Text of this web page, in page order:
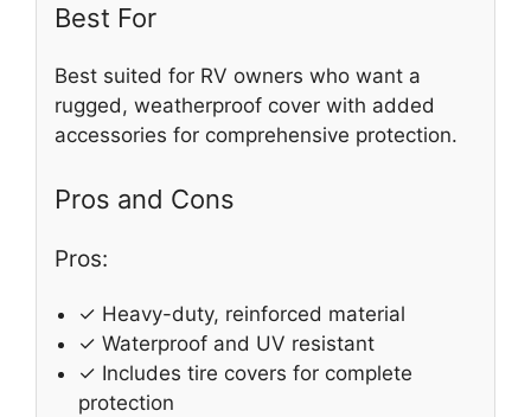
Best For
Best suited for RV owners who want a
rugged, weatherproof cover with added
accessories for comprehensive protection.
Pros and Cons
Pros:
✓ Heavy-duty, reinforced material
✓ Waterproof and UV resistant
✓ Includes tire covers for complete
protection